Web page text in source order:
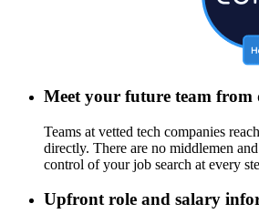
Meet your future team from
Teams at vetted tech companies
directly. There are no middlemen
control of your job search at every
Upfront role and salary